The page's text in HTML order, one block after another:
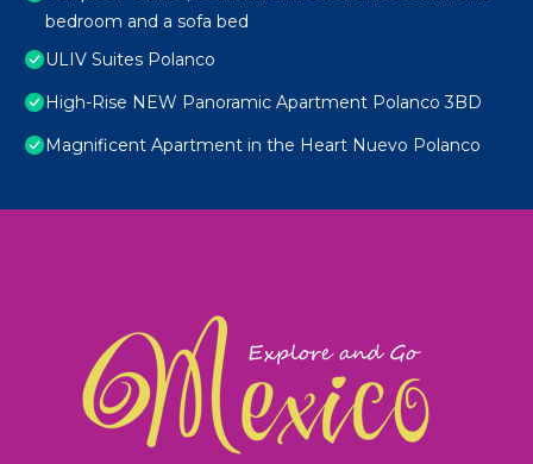
bedroom and a sofa bed
ULIV Suites Polanco
High-Rise NEW Panoramic Apartment Polanco 3BD
Magnificent Apartment in the Heart Nuevo Polanco